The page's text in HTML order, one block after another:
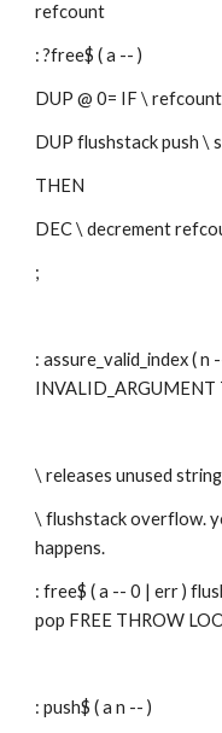
refcount
: ?free$ ( a -- )
DUP @ 0= IF \ refcount
DUP flushstack push \
THEN
DEC \ decrement
;
: assure_valid_index ( n
INVALID_ARGUMENT
\ releases unused
\ flushstack overflow.
happens.
: free$ ( a -- 0 | err )
pop FREE THROW
: push$ ( a n -- )